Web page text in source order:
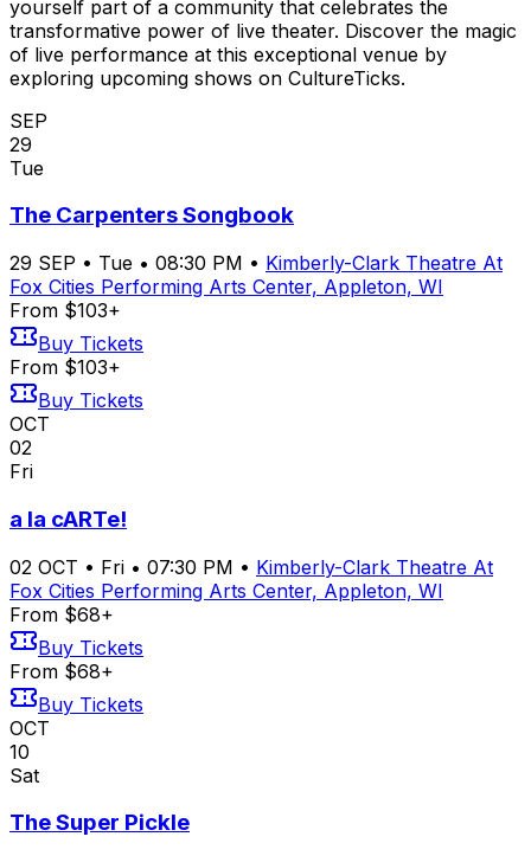
yourself part of a community that celebrates the
transformative power of live theater. Discover the magic
of live performance at this exceptional venue by
exploring upcoming shows on CultureTicks.
SEP
29
Tue
The Carpenters Songbook
29 SEP • Tue • 08:30 PM • Kimberly-Clark Theatre At
Fox Cities Performing Arts Center, Appleton, WI
From $103+
Buy Tickets
From $103+
Buy Tickets
OCT
02
Fri
a la cARTe!
02 OCT • Fri • 07:30 PM • Kimberly-Clark Theatre At
Fox Cities Performing Arts Center, Appleton, WI
From $68+
Buy Tickets
From $68+
Buy Tickets
OCT
10
Sat
The Super Pickle